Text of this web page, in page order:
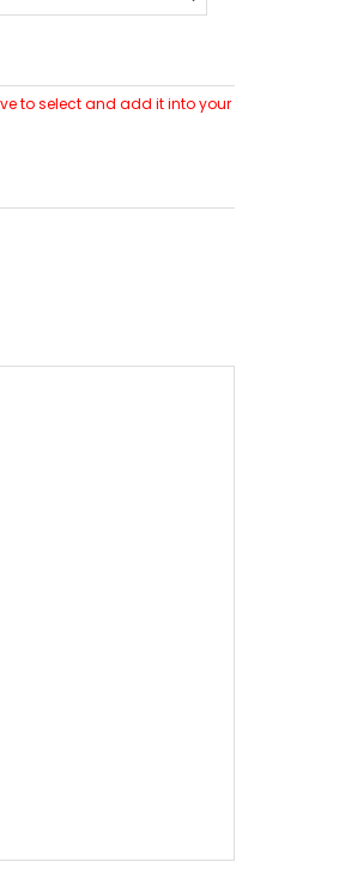
to select and add it into your